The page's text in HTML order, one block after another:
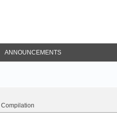
ANNOUNCEMENTS
Compilation